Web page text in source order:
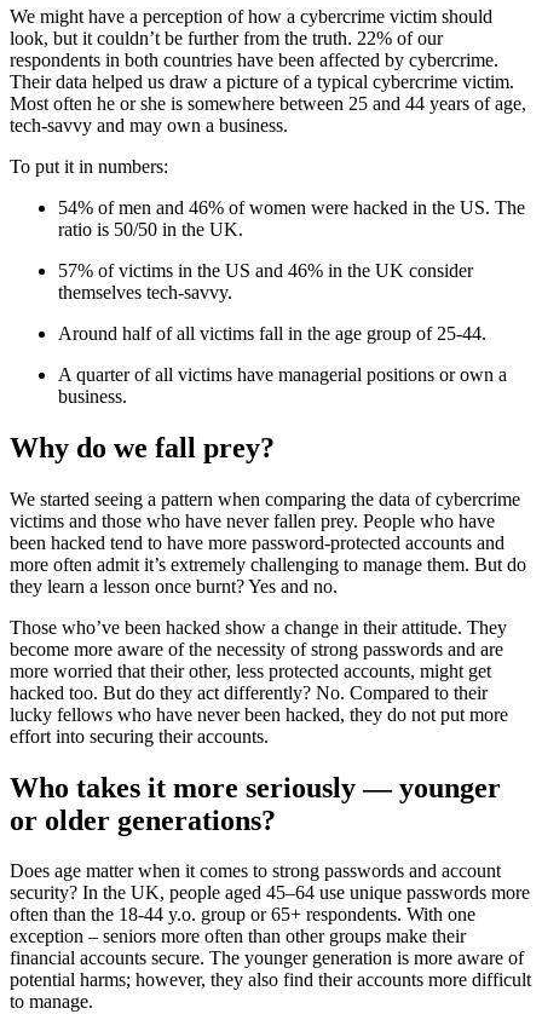
We might have a perception of how a cybercrime victim should
look, but it couldn’t be further from the truth. 22% of our
respondents in both countries have been affected by cybercrime.
Their data helped us draw a picture of a typical cybercrime victim.
Most often he or she is somewhere between 25 and 44 years of age,
tech-savvy and may own a business.
To put it in numbers:
54% of men and 46% of women were hacked in the US. The
ratio is 50/50 in the UK.
57% of victims in the US and 46% in the UK consider
themselves tech-savvy.
Around half of all victims fall in the age group of 25-44.
A quarter of all victims have managerial positions or own a
business.
Why do we fall prey?
We started seeing a pattern when comparing the data of cybercrime
victims and those who have never fallen prey. People who have
been hacked tend to have more password-protected accounts and
more often admit it’s extremely challenging to manage them. But do
they learn a lesson once burnt? Yes and no.
Those who’ve been hacked show a change in their attitude. They
become more aware of the necessity of strong passwords and are
more worried that their other, less protected accounts, might get
hacked too. But do they act differently? No. Compared to their
lucky fellows who have never been hacked, they do not put more
effort into securing their accounts.
Who takes it more seriously — younger
or older generations?
Does age matter when it comes to strong passwords and account
security? In the UK, people aged 45–64 use unique passwords more
often than the 18-44 y.o. group or 65+ respondents. With one
exception – seniors more often than other groups make their
financial accounts secure. The younger generation is more aware of
potential harms; however, they also find their accounts more difficult
to manage.